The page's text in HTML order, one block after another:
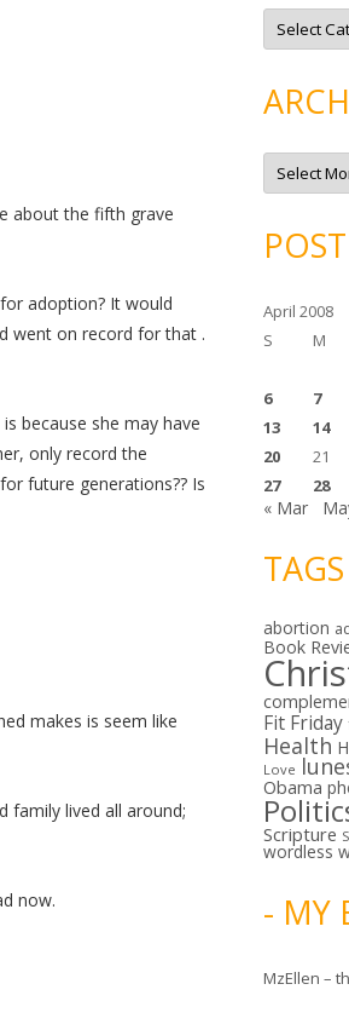
about the fifth grave
adoption? It would
went on record for that .
because she may have
only record the
future generations?? Is
makes is seem like
family lived all around;
now.
C
t
o
r
e
A
c
v
e
April 2008
S
M
6
7
13
14
20
21
27
28
« Mar
TAGS
abortion
Book
Fit Friday
Health
Love
Obama
Scripture
wordless
- MY
MzEllen –